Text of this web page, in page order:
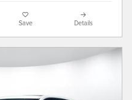
Save Details